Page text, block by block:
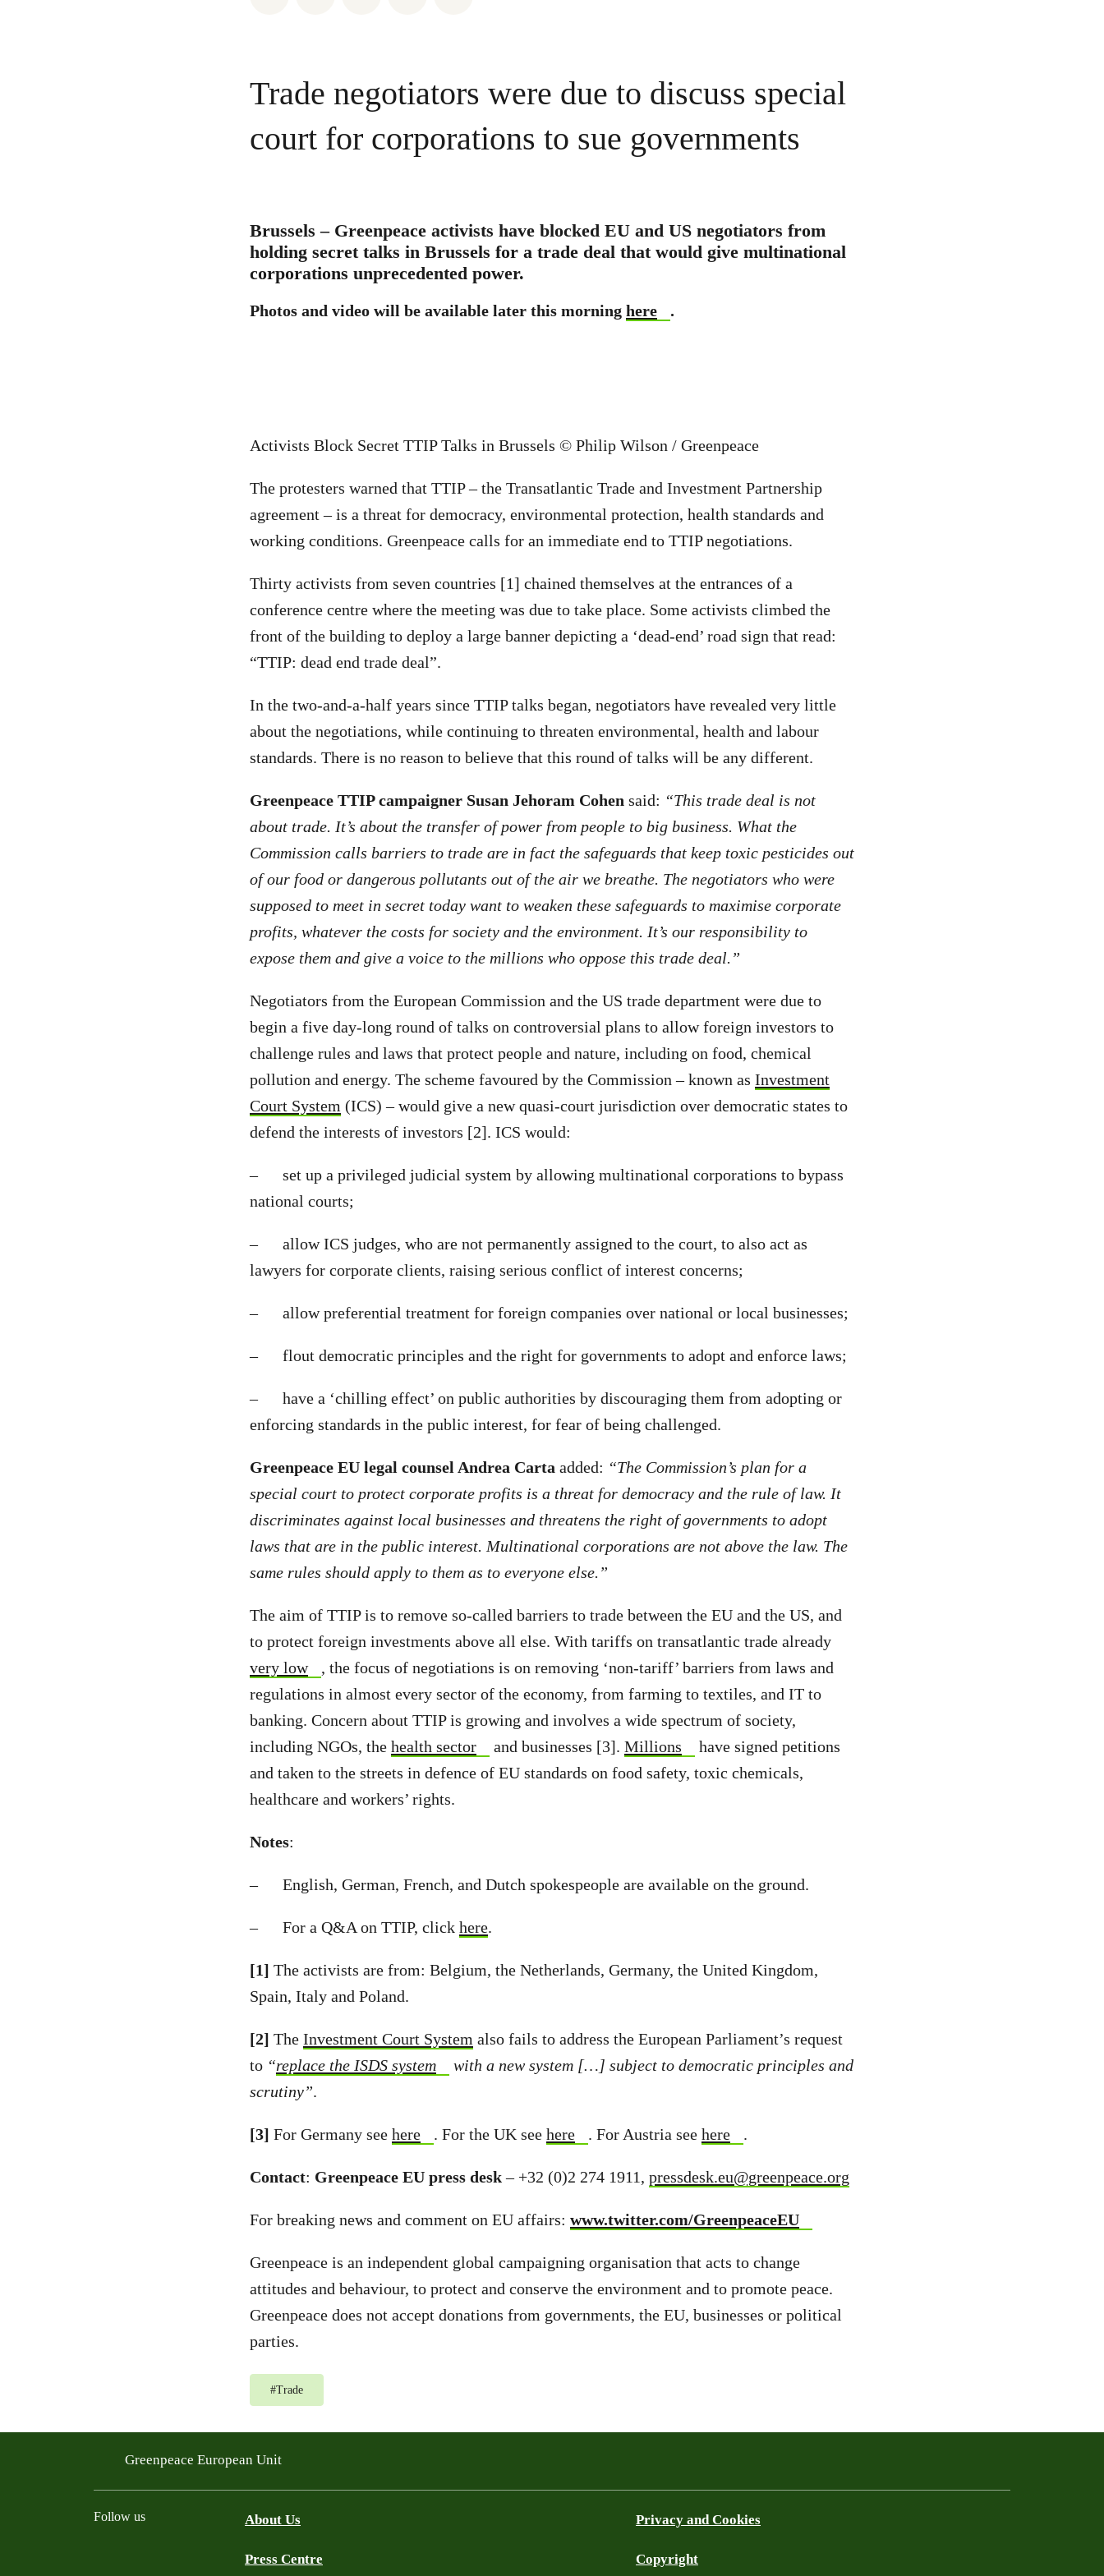
Trade negotiators were due to discuss special
court for corporations to sue governments
Brussels – Greenpeace activists have blocked EU and US negotiators from
holding secret talks in Brussels for a trade deal that would give multinational
corporations unprecedented power.
Photos and video will be available later this morning here .
Activists Block Secret TTIP Talks in Brussels © Philip Wilson / Greenpeace
The protesters warned that TTIP – the Transatlantic Trade and Investment Partnership
agreement – is a threat for democracy, environmental protection, health standards and
working conditions. Greenpeace calls for an immediate end to TTIP negotiations.
Thirty activists from seven countries [1] chained themselves at the entrances of a
conference centre where the meeting was due to take place. Some activists climbed the
front of the building to deploy a large banner depicting a ‘dead-end’ road sign that read:
“TTIP: dead end trade deal”.
In the two-and-a-half years since TTIP talks began, negotiators have revealed very little
about the negotiations, while continuing to threaten environmental, health and labour
standards. There is no reason to believe that this round of talks will be any different.
Greenpeace TTIP campaigner Susan Jehoram Cohen said: “This trade deal is not
about trade. It’s about the transfer of power from people to big business. What the
Commission calls barriers to trade are in fact the safeguards that keep toxic pesticides out
of our food or dangerous pollutants out of the air we breathe. The negotiators who were
supposed to meet in secret today want to weaken these safeguards to maximise corporate
profits, whatever the costs for society and the environment. It’s our responsibility to
expose them and give a voice to the millions who oppose this trade deal.”
Negotiators from the European Commission and the US trade department were due to
begin a five day-long round of talks on controversial plans to allow foreign investors to
challenge rules and laws that protect people and nature, including on food, chemical
pollution and energy. The scheme favoured by the Commission – known as Investment
Court System (ICS) – would give a new quasi-court jurisdiction over democratic states to
defend the interests of investors [2]. ICS would:
– set up a privileged judicial system by allowing multinational corporations to bypass
national courts;
– allow ICS judges, who are not permanently assigned to the court, to also act as
lawyers for corporate clients, raising serious conflict of interest concerns;
– allow preferential treatment for foreign companies over national or local businesses;
– flout democratic principles and the right for governments to adopt and enforce laws;
– have a ‘chilling effect’ on public authorities by discouraging them from adopting or
enforcing standards in the public interest, for fear of being challenged.
Greenpeace EU legal counsel Andrea Carta added: “The Commission’s plan for a
special court to protect corporate profits is a threat for democracy and the rule of law. It
discriminates against local businesses and threatens the right of governments to adopt
laws that are in the public interest. Multinational corporations are not above the law. The
same rules should apply to them as to everyone else.”
The aim of TTIP is to remove so-called barriers to trade between the EU and the US, and
to protect foreign investments above all else. With tariffs on transatlantic trade already
very low
, the focus of negotiations is on removing ‘non-tariff’ barriers from laws and
regulations in almost every sector of the economy, from farming to textiles, and IT to
banking. Concern about TTIP is growing and involves a wide spectrum of society,
including NGOs, the health sector and businesses [3]. Millions
have signed petitions
and taken to the streets in defence of EU standards on food safety, toxic chemicals,
healthcare and workers’ rights.
Notes:
– English, German, French, and Dutch spokespeople are available on the ground.
– For a Q&A on TTIP, click here.
[1] The activists are from: Belgium, the Netherlands, Germany, the United Kingdom,
Spain, Italy and Poland.
[2] The Investment Court System also fails to address the European Parliament’s request
to “replace the ISDS system
with a new system […] subject to democratic principles and
scrutiny”.
[3] For Germany see here . For the UK see here . For Austria see here .
Contact: Greenpeace EU press desk– +32 (0)2 274 1911, pressdesk.eu@greenpeace.org
For breaking news and comment on EU affairs: www.twitter.com/GreenpeaceEU
Greenpeace is an independent global campaigning organisation that acts to change
attitudes and behaviour, to protect and conserve the environment and to promote peace.
Greenpeace does not accept donations from governments, the EU, businesses or political
parties.
#Trade
Greenpeace European Unit
Follow us About Us
Press Centre
Privacy and Cookies
Copyright